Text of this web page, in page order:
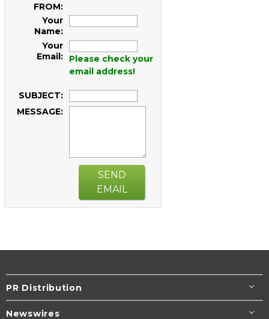
FROM:
Your
Name:
Your
Email:
Please check your
email address!
SUBJECT:
MESSAGE:
SEND
EMAIL
PR Distribution
Newswires